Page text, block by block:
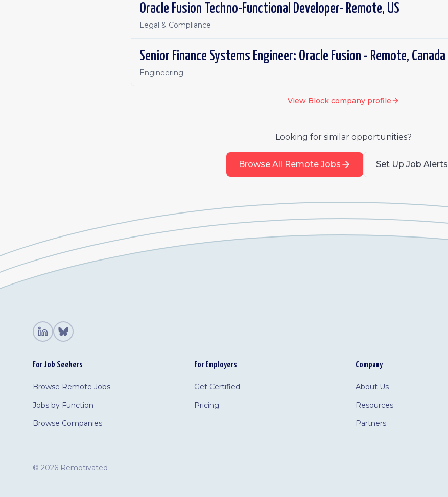
Oracle Fusion Techno-Functional Developer- Remote, US
Legal & Compliance
Senior Finance Systems Engineer: Oracle Fusion - Remote, Canada
Engineering
View Blockcompany profile
Looking for similar opportunities?
Browse All Remote Jobs Set Up Job Alerts
For Job Seekers
Browse Remote Jobs
Jobs by Function
Browse Companies
For Employers
Get Certified
Pricing
Company
About Us
Resources
Partners
© 2026 Remotivated